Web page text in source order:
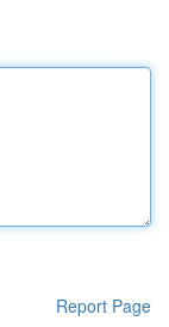
Report Page